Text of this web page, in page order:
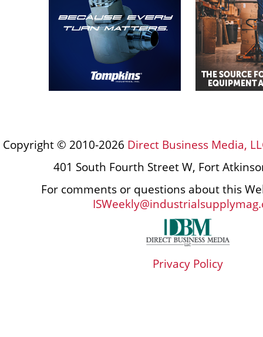
Copyright © 2010-2026 Direct Business Media,
401 South Fourth Street W, Fort
For comments or questions about this
Privacy Policy